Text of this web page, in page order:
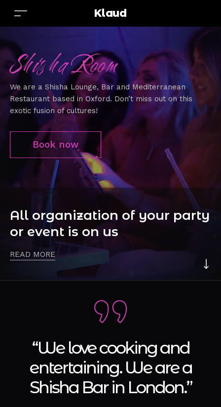
Klaud
Shisha Room
We are a Shisha Lounge, Bar and Mediterranean
Restaurant based in Oxford. Don’t miss out on this
exotic fusion of cultures!
Book now
All organization of your party
or event is on us
READ MORE
“We love cooking and
entertaining. We are a
Shisha Bar in London.”